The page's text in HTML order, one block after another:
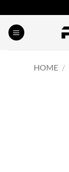
to
content
HOME /